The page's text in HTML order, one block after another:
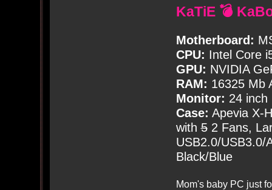
KaTiE 💣
Motherboard:
CPU: Intel Core
GPU: NVIDIA
RAM: 16325 Mb
Monitor: 24 inch
Case: Apevia X-
with52 Fans,
USB2.0/USB3.0/
Black/Blue
Mom's baby PC just